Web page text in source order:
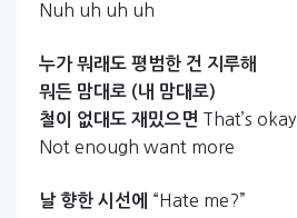
Nuh uh uh uh
누가 뭐래도 평범한 건 지루해
뭐든 맘대로 (내 맘대로)
철이
없대도 재밌으면 That’s okay
Not enough want more
날 향한 시선에 “Hate me?”